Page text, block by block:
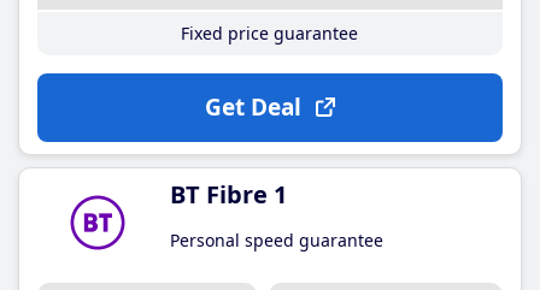
Fixed price guarantee
Get Deal
BT Fibre 1
Personal speed guarantee